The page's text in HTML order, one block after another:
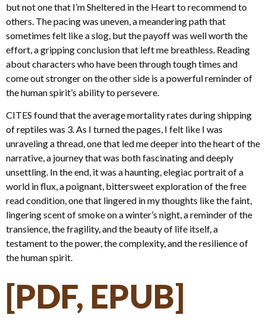
but not one that I’m Sheltered in the Heart to recommend to
others. The pacing was uneven, a meandering path that
sometimes felt like a slog, but the payoff was well worth the
effort, a gripping conclusion that left me breathless. Reading
about characters who have been through tough times and
come out stronger on the other side is a powerful reminder of
the human spirit’s ability to persevere.
CITES found that the average mortality rates during shipping
of reptiles was 3. As I turned the pages, I felt like I was
unraveling a thread, one that led me deeper into the heart of the
narrative, a journey that was both fascinating and deeply
unsettling. In the end, it was a haunting, elegiac portrait of a
world in flux, a poignant, bittersweet exploration of the free
read condition, one that lingered in my thoughts like the faint,
lingering scent of smoke on a winter’s night, a reminder of the
transience, the fragility, and the beauty of life itself, a
testament to the power, the complexity, and the resilience of
the human spirit.
[PDF, EPUB]